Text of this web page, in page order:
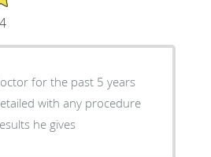
for the past 5 years
with any procedure
he gives